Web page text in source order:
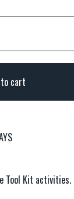
cart
Tool Kit activities.